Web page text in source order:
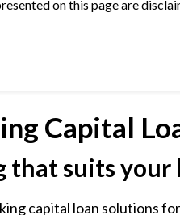
on this page are
Capital
that suits your
capital loan solutions